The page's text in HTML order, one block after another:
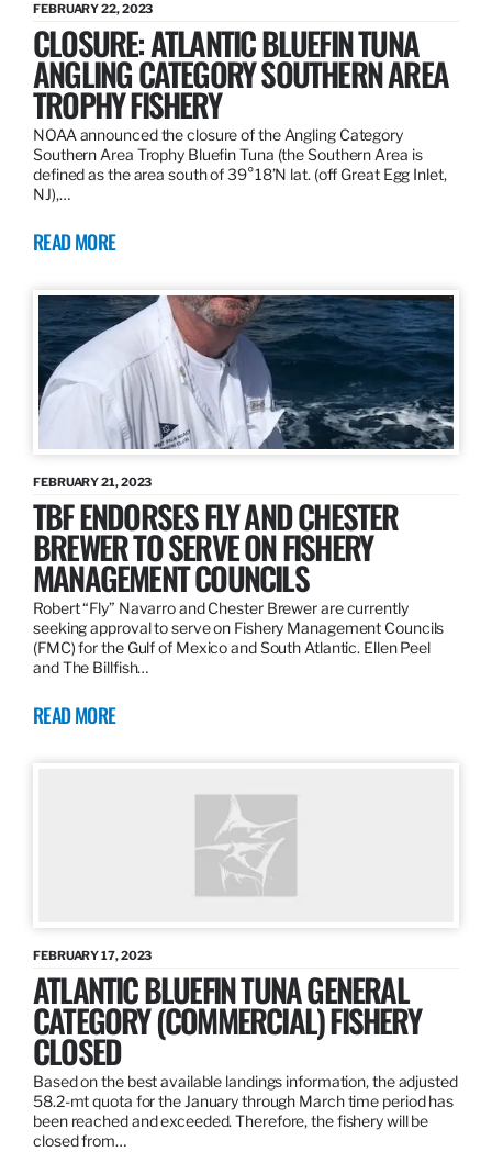
FEBRUARY 22, 2023
CLOSURE: ATLANTIC BLUEFIN TUNA
ANGLING CATEGORY SOUTHERN AREA
TROPHY FISHERY
NOAA announced the closure of the Angling Category
Southern Area Trophy Bluefin Tuna (the Southern Area is
defined as the area south of 39°18’N lat. (off Great Egg Inlet,
NJ),…
READ MORE
FEBRUARY 21, 2023
TBF ENDORSES FLY AND CHESTER
BREWER TO SERVE ON FISHERY
MANAGEMENT COUNCILS
Robert “Fly” Navarro and Chester Brewer are currently
seeking approval to serve on Fishery Management Councils
(FMC) for the Gulf of Mexico and South Atlantic. Ellen Peel
and The Billfish…
READ MORE
FEBRUARY 17, 2023
ATLANTIC BLUEFIN TUNA GENERAL
CATEGORY (COMMERCIAL) FISHERY
CLOSED
Based on the best available landings information, the adjusted
58.2-mt quota for the January through March time period has
been reached and exceeded. Therefore, the fishery will be
closed from…